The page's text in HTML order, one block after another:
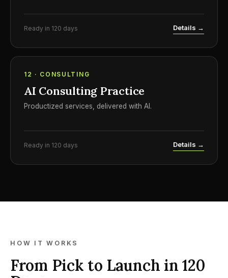
Ready in 120 days Details →
12 · CONSULTING
AI Consulting Practice
Productized services, delivered with AI.
Ready in 120 days Details →
HOW IT WORKS
From Pick to Launch in 120